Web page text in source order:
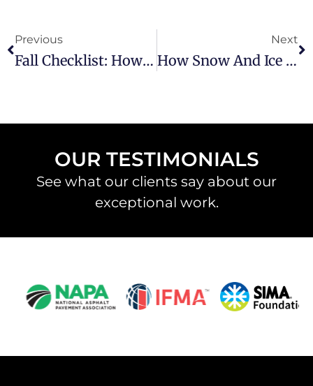
Previous
Fall Checklist: How Facility Managers Can Protect Pavement Before Winter
Next
How Snow And Ice Impact Your Asphalt—And What You Can Do About It
OUR TESTIMONIALS
See what our clients say about our
exceptional work.